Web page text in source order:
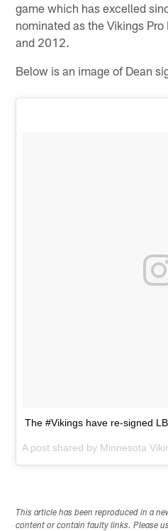
game which has excelled
nominated as the Vikings
and 2012.
Below is an image of Dean
The #Vikings have re-signed
A post shared by Minnesota
This article has been reproduced in a
content or contain faulty links. Please